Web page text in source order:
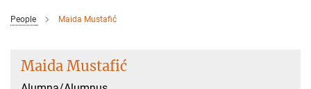
People Maida Mustafić
Maida Mustafić